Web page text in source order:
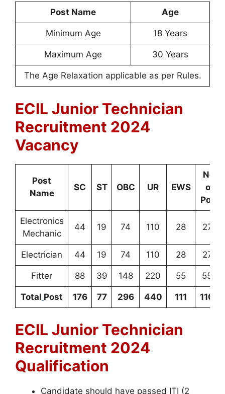
Post Name Age
Minimum Age 18 Years
Maximum Age 30 Years
The Age Relaxation applicable as per Rules.
ECIL Junior Technician
Recruitment 2024
Vacancy
Post
Name
SC ST OBC UR EWS
No
of
Post
Electronics
Mechanic
44 19 74 110 28 275
Electrician 44 19 74 110 28 275
Fitter 88 39 148 220 55 550
Total Post 176 77 296 440 111 1100
ECIL Junior Technician
Recruitment 2024
Qualification
Candidate should have passed ITI (2